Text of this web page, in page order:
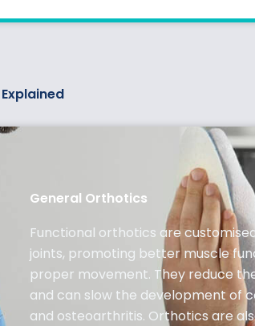
General Orthotics
Functional orthotics are
joints, promoting better muscle
proper movement. They reduce
and can slow the development of
and osteoarthritis. Orthotics are